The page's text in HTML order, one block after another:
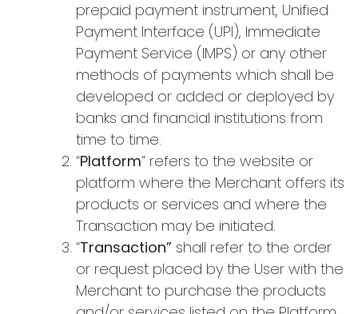
prepaid payment instrument, Unified
Payment Interface (UPI), Immediate
Payment Service (IMPS) or any other
methods of payments which shall be
developed or added or deployed by
banks and financial institutions from
time to time.
“Platform” refers to the website or
platform where the Merchant offers its
products or services and where the
Transaction may be initiated.
“Transaction” shall refer to the order
or request placed by the User with the
Merchant to purchase the products